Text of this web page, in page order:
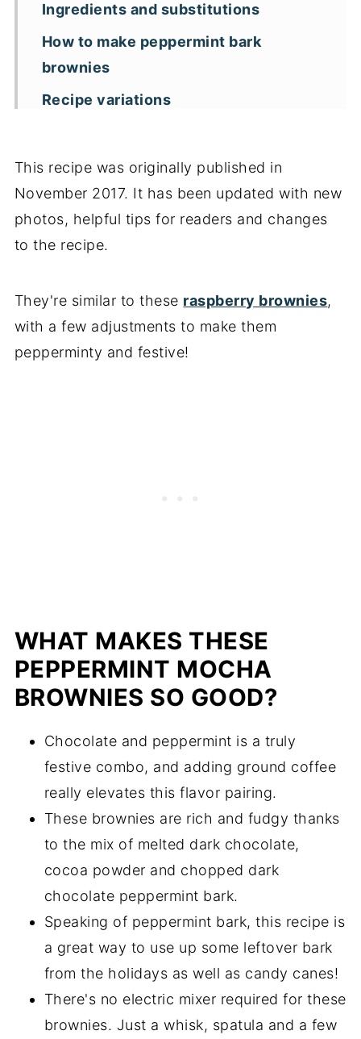
Ingredients and substitutions
How to make peppermint bark
brownies
Recipe variations
Storage and freezing tips
Key recipe tips
Recipe FAQs
📖 Recipe
This recipe was originally published in
November 2017. It has been updated with new
photos, helpful tips for readers and changes
to the recipe.
They're similar to these raspberry brownies,
with a few adjustments to make them
pepperminty and festive!
WHAT MAKES THESE
PEPPERMINT MOCHA
BROWNIES SO GOOD?
Chocolate and peppermint is a truly
festive combo, and adding ground coffee
really elevates this flavor pairing.
These brownies are rich and fudgy thanks
to the mix of melted dark chocolate,
cocoa powder and chopped dark
chocolate peppermint bark.
Speaking of peppermint bark, this recipe is
a great way to use up some leftover bark
from the holidays as well as candy canes!
There's no electric mixer required for these
brownies. Just a whisk, spatula and a few